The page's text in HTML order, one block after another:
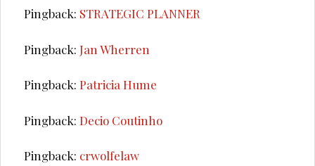
Pingback: STRATEGIC PLANNER
Pingback:Jan Wherren
Pingback:Patricia Hume
Pingback:Decio Coutinho
Pingback: crwolfelaw